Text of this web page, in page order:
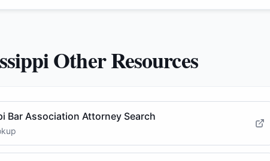
Other Resources
Bar Association Attorney Search